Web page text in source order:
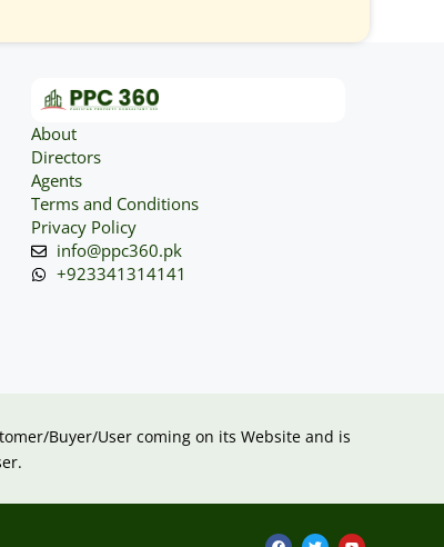
About
Directors
Agents
Terms and Conditions
Privacy Policy
info@ppc360.pk
+923341314141
Buyer/User coming on its Website and is